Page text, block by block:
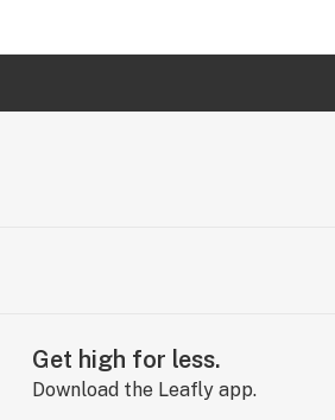
Get high for less.
Download the Leafly app.